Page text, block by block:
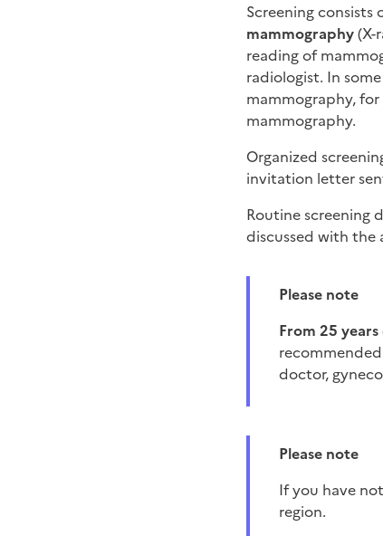
Screening consists
mammography(X-
reading of
radiologist. In
mammography,
mammography.
Organized
invitation letter
Routine screening
discussed with the
Please note
from 25
doctor,
Please note
if you have
region.